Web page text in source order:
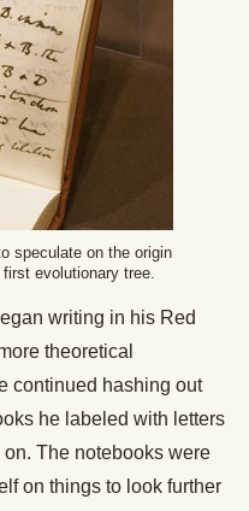
speculate on the origin
evolutionary tree.
writing in his Red
theoretical
continued hashing out
he labeled with letters
The notebooks were
on things to look further